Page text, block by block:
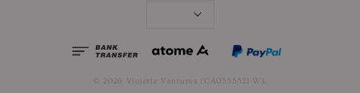
© 2026 Violette Ventures (CA0355321-W).